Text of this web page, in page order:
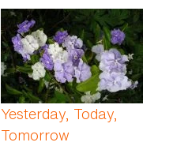
Yesterday, Today,
Tomorrow